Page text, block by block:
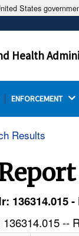
States
it's official.
websites
site.
Health
ENFORCEMENT
Results
136314.015
--